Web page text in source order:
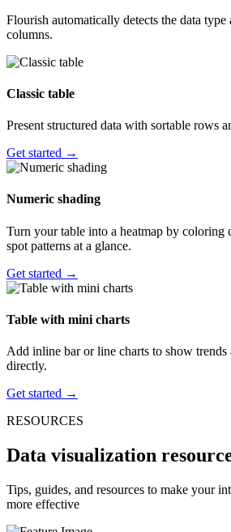
Flourish automatically detects the data type
columns.
Classic table
Present structured data with sortable rows
Get started →
Numeric shading
Turn your table into a heatmap by coloring
spot patterns at a glance.
Get started →
Table with mini charts
Add inline bar or line charts to show trends
directly.
Get started →
RESOURCES
Data visualization
Tips, guides, and resources to make your
more effective